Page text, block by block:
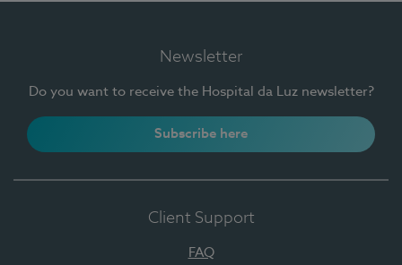
Newsletter
Do you want to receive the Hospital da Luz newsletter?
Subscribe here
Client Support
FAQ